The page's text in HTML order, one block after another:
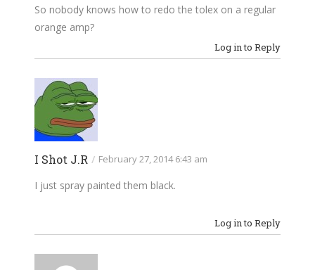
So nobody knows how to redo the tolex on a regular
orange amp?
Log in to Reply
I Shot J.R / February 27, 2014 6:43 am
I just spray painted them black.
Log in to Reply